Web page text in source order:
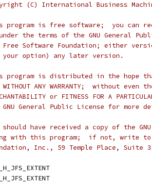
(C) International Business
program is free software;  you can
the terms of the GNU General
Software Foundation; either
option) any later version.
program is distributed in the hope
ANY WARRANTY;  without
or FITNESS FOR A
General Public License for more
have received a copy of the
with this program;  if not, write to
Inc., 59 Temple Place, Suite
_H_JFS_EXTENT